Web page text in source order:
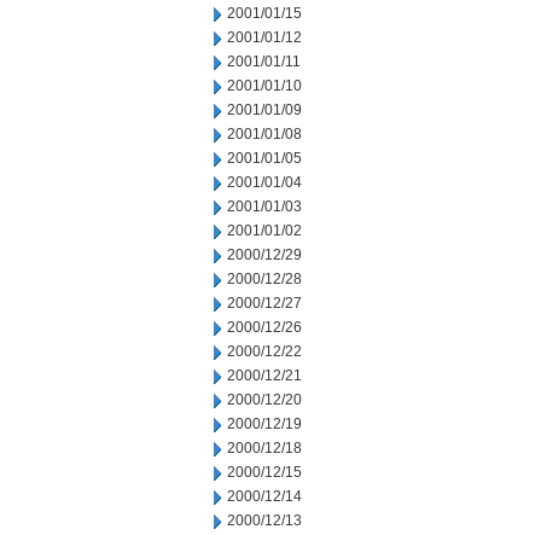
2001/01/15
2001/01/12
2001/01/11
2001/01/10
2001/01/09
2001/01/08
2001/01/05
2001/01/04
2001/01/03
2001/01/02
2000/12/29
2000/12/28
2000/12/27
2000/12/26
2000/12/22
2000/12/21
2000/12/20
2000/12/19
2000/12/18
2000/12/15
2000/12/14
2000/12/13